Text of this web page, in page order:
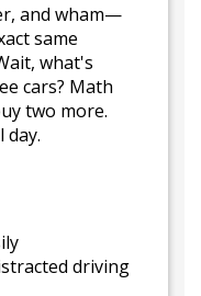
and wham—
same
what's
cars? Math
two more.
day.
driving